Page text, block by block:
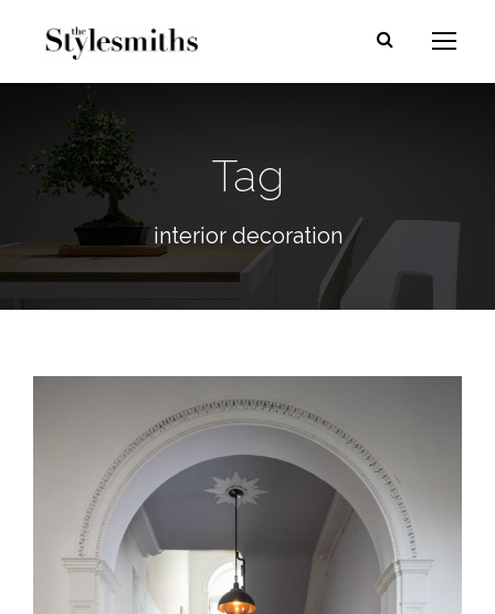
Tag
interior decoration